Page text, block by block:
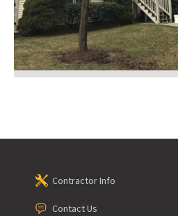
Contractor Info
Contact Us